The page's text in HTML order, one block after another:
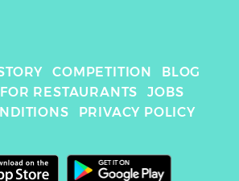
COMPETITION
BLOG
FOR RESTAURANTS
JOBS
PRIVACY POLICY